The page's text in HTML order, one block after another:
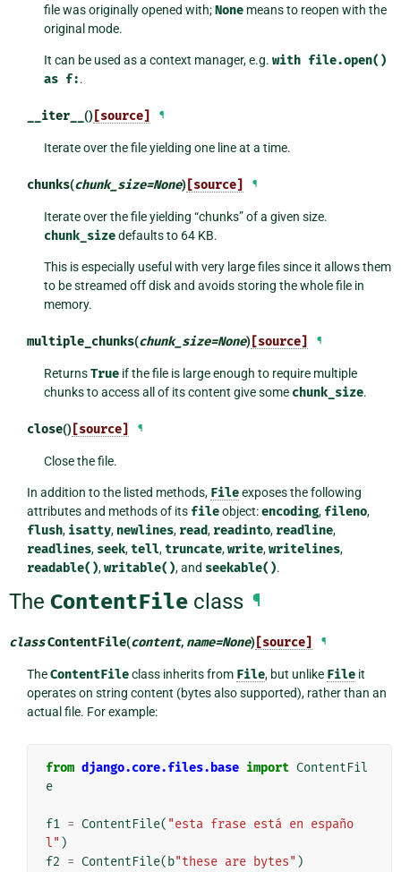
file was originally opened with;None means to reopen with the
original mode.
It can be used as a context manager, e.g.with file.open()
as f:.
__iter__ ()[source] ¶
Iterate over the file yielding one line at a time.
chunks(chunk_size=None)[source] ¶
Iterate over the file yielding “chunks” of a given size.
chunk_sizedefaults to 64 KB.
This is especially useful with very large files since it allows them
to be streamed off disk and avoids storing the whole file in
memory.
multiple_chunks(chunk_size=None)[source] ¶
ReturnsTrue if the file is large enough to require multiple
chunks to access all of its content give some chunk_size.
close()[source] ¶
Close the file.
In addition to the listed methods, Fileexposes the following
attributes and methods of its fileobject:encoding, fileno,
flush, isatty, newlines, read, readinto, readline,
readlines, seek,tell,truncate,write,writelines,
readable(),writable(), and seekable().
The ContentFile class ¶
classContentFile(content, name=None) [source] ¶
TheContentFileclass inherits from File, but unlike Fileit
operates on string content (bytes also supported), rather than an
actual file. For example:
from django.core.files.base import ContentFil
e
f1 = ContentFile( "esta frase está en españo
l" )
f2 = ContentFile( b"these are bytes" )